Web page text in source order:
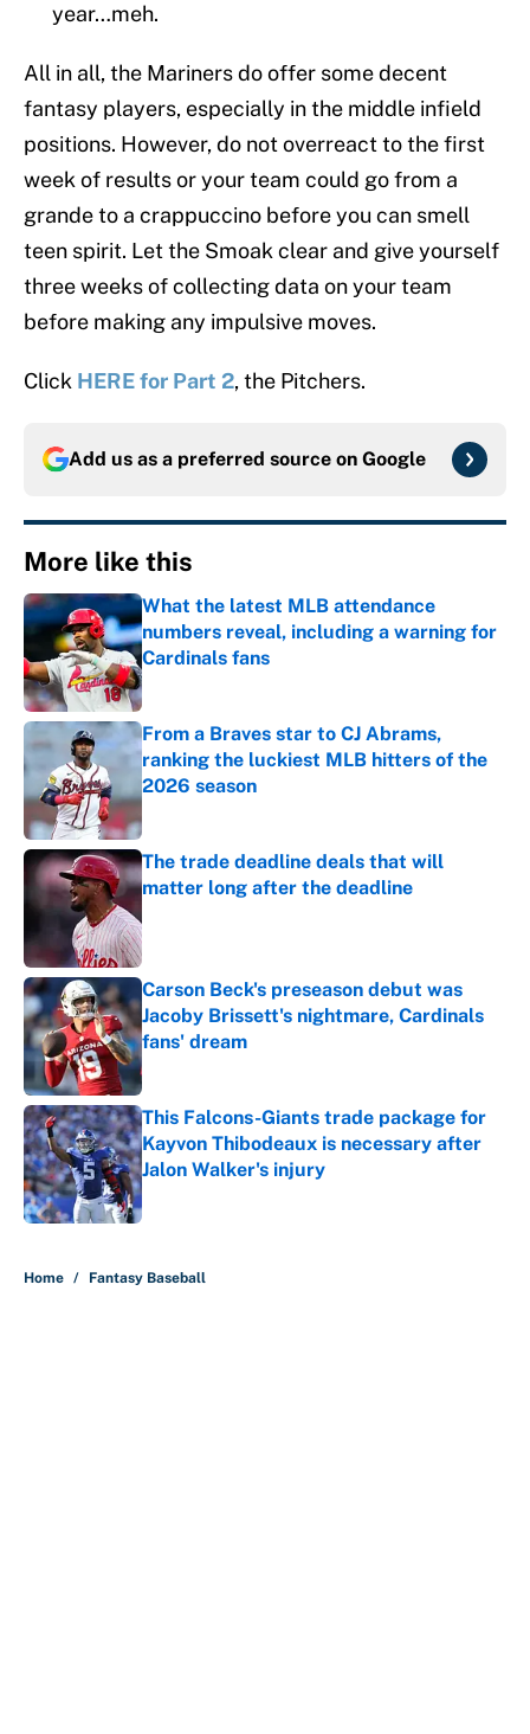
year…meh.
All in all, the Mariners do offer some decent
fantasy players, especially in the middle infield
positions. However, do not overreact to the first
week of results or your team could go from a
grande to a crappuccino before you can smell
teen spirit. Let the Smoak clear and give yourself
three weeks of collecting data on your team
before making any impulsive moves.
Click HERE for Part 2, the Pitchers.
Add us as a preferred source on Google
More like this
What the latest MLB attendance
numbers reveal, including a warning for
Cardinals fans
Published by on Invalid Date
From a Braves star to CJ Abrams,
ranking the luckiest MLB hitters of the
2026 season
Published by on Invalid Date
The trade deadline deals that will
matter long after the deadline
Carson Beck's preseason debut was
Jacoby Brissett's nightmare, Cardinals
fans' dream
Published by on Invalid Date
This Falcons-Giants trade package for
Kayvon Thibodeaux is necessary after
Jalon Walker's injury
Published by on Invalid Date
Home / Fantasy Baseball